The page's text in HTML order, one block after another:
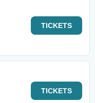
TICKETS
TICKETS